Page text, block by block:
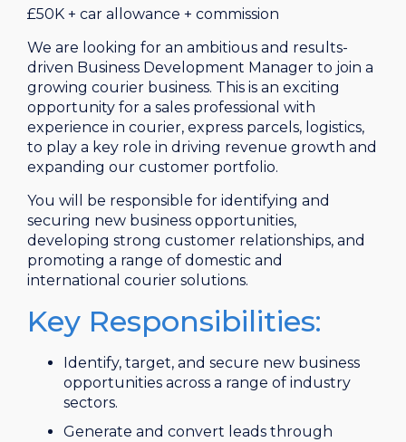
£50K + car allowance + commission
We are looking for an ambitious and results-
driven Business Development Manager to join a
growing courier business. This is an exciting
opportunity for a sales professional with
experience in courier, express parcels, logistics,
to play a key role in driving revenue growth and
expanding our customer portfolio.
You will be responsible for identifying and
securing new business opportunities,
developing strong customer relationships, and
promoting a range of domestic and
international courier solutions.
Key Responsibilities:
Identify, target, and secure new business
opportunities across a range of industry
sectors.
Generate and convert leads through